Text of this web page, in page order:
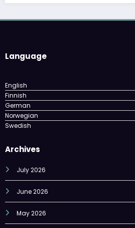
English
German
Norwegian
Swedish
Archives
July 2026
June 2026
May 2026
April 2026